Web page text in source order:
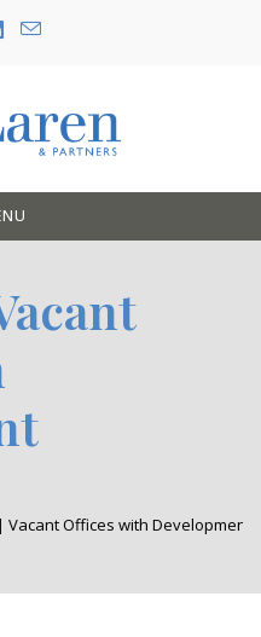
Vacant Offices with Development